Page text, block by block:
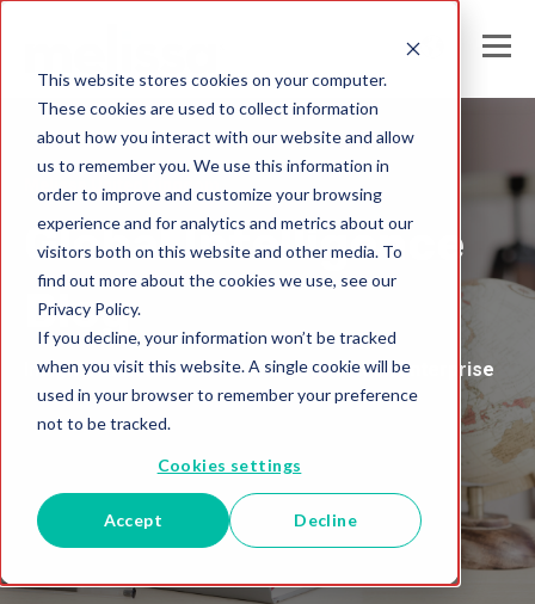
This website stores cookies on your computer.
These cookies are used to collect information
about how you interact with our website and allow
us to remember you. We use this information in
order to improve and customize your browsing
experience and for analytics and metrics about our
visitors both on this website and other media. To
find out more about the cookies we use, see our
Privacy Policy.
If you decline, your information won’t be tracked
when you visit this website. A single cookie will be
used in your browser to remember your preference
not to be tracked.
Cookies settings
Accept Decline
Melissa United Kingdom
Global Intelligence
Blog
Insights and Analysis for the Data-Driven Enterprise